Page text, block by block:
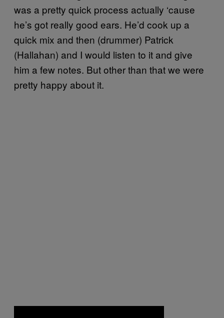
was a pretty quick process actually ‘cause
he’s got really good ears. He’d cook up a
quick mix and then (drummer) Patrick
(Hallahan) and I would listen to it and give
him a few notes. But other than that we were
pretty happy about it.